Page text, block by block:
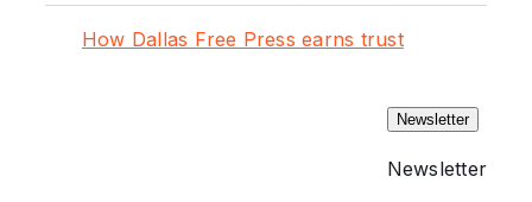
How Dallas Free Press earns trust
Newsletter
Newsletter